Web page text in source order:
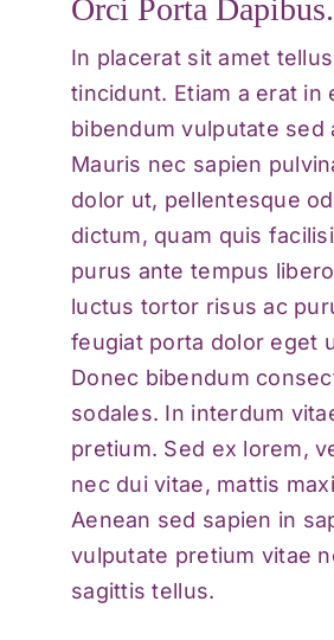
Orci Porta Dapibus.
In placerat sit amet
tincidunt. Etiam a erat in
bibendum vulputate sed
Mauris nec sapien
dolor ut, pellentesque
dictum, quam quis
purus ante tempus
luctus tortor risus ac
feugiat porta dolor eget
Donec bibendum
sodales. In interdum
pretium. Sed ex lorem,
nec dui vitae, mattis
Aenean sed sapien in
vulputate pretium vitae
sagittis tellus.